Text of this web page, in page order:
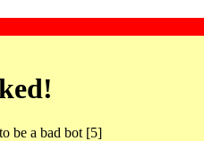
be a bad bot [5]